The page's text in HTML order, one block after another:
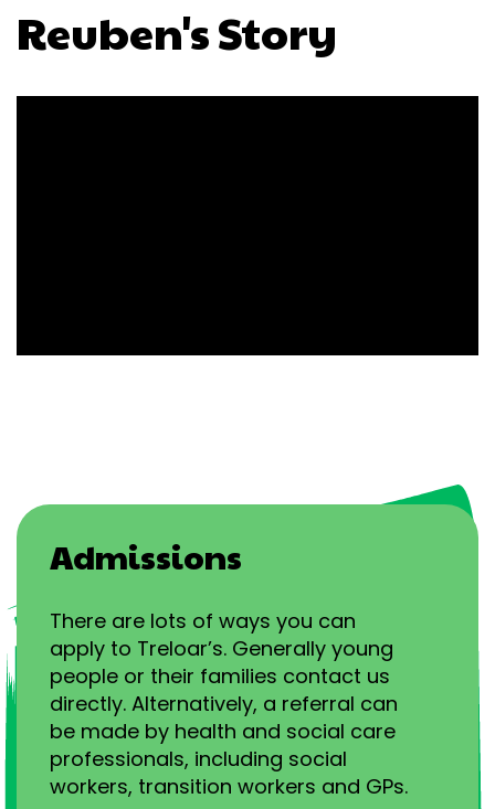
Reuben's Story
Admissions
There are lots of ways you can
apply to Treloar’s. Generally young
people or their families contact us
directly. Alternatively, a referral can
be made by health and social care
professionals, including social
workers, transition workers and GPs.